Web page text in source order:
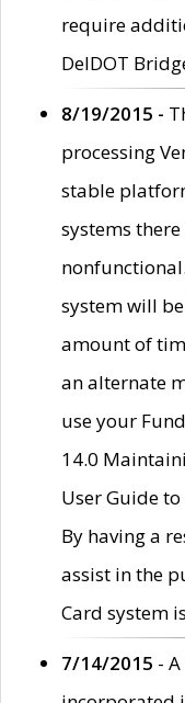
require
DelDOT
8/19/2015 -
processing
stable
systems
system will
amount of
an alternate
use your
14.0
User Guide
By having a
assist in the
Card system
7/14/2015 -